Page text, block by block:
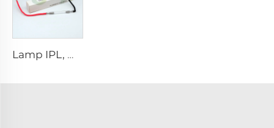
Lamp IPL, model 9-45-100 Wire